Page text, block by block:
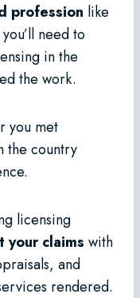
profession like
need to
in the
the work.
you met
the country
licensing
your claims with
and
rendered.